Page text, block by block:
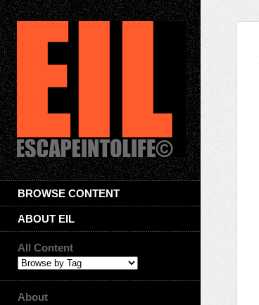
BROWSE CONTENT
ABOUT EIL
All Content
About